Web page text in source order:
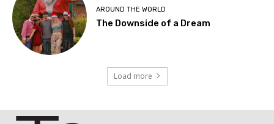
AROUND THE WORLD
The Downside of a Dream
Load more